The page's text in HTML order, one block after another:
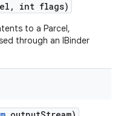
, int flags)
to a Parcel,
through an IBinder